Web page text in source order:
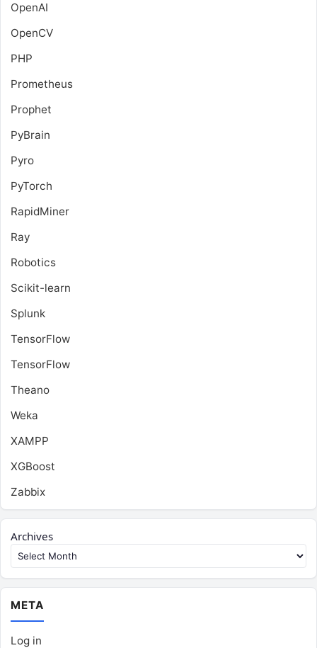
OpenAI
OpenCV
PHP
Prometheus
Prophet
PyBrain
Pyro
PyTorch
RapidMiner
Ray
Robotics
Scikit-learn
Splunk
TensorFlow
TensorFlow
Theano
Weka
XAMPP
XGBoost
Zabbix
Archives
META
Log in